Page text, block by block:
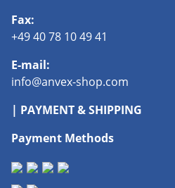
Fax:
+49 40 78 10 49 41
E-mail:
info@anvex-shop.com
| PAYMENT & SHIPPING
Payment Methods